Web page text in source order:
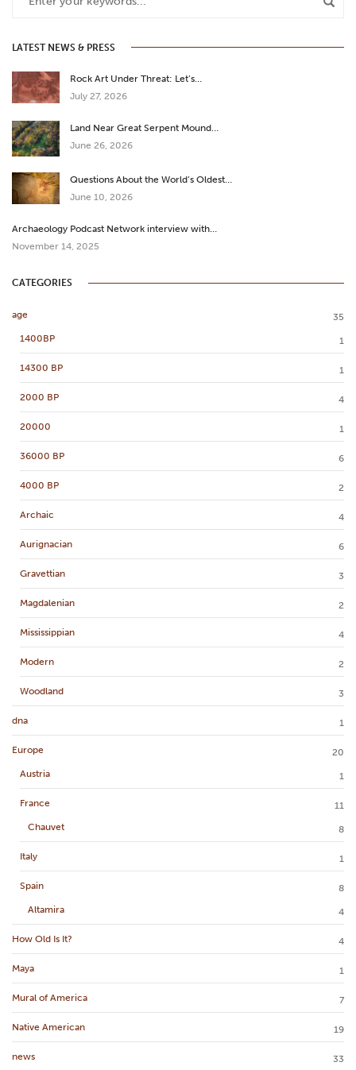
LATEST NEWS & PRESS
Rock Art Under Threat: Let’s…
July 27, 2026
Land Near Great Serpent Mound…
June 26, 2026
Questions About the World’s Oldest…
June 10, 2026
Archaeology Podcast Network interview with…
November 14, 2025
CATEGORIES
age
35
1400BP
1
14300 BP 1
2000 BP 4
20000 1
36000 BP 6
4000 BP 2
Archaic 4
Aurignacian 6
Gravettian 3
Magdalenian 2
Mississippian 4
Modern 2
Woodland 3
dna 1
Europe
20
Austria
1
France
11
Chauvet
8
Italy 1
Spain
8
Altamira
4
How Old Is It? 4
Maya 1
Mural of America 7
Native American 19
news 33